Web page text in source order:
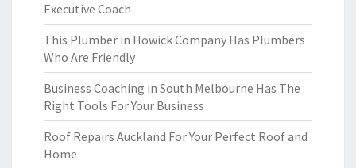
Executive Coach
This Plumber in Howick Company Has Plumbers
Who Are Friendly
Business Coaching in South Melbourne Has The
Right Tools For Your Business
Roof Repairs Auckland For Your Perfect Roof and
Home